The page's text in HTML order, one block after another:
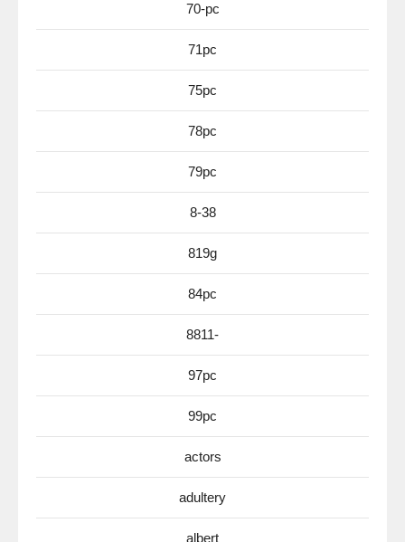
70-pc
71pc
75pc
78pc
79pc
8-38
819g
84pc
8811-
97pc
99pc
actors
adultery
albert